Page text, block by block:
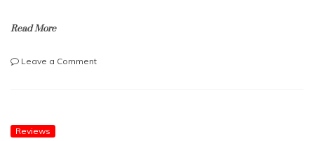
Read More
Leave a Commenton
Reviews